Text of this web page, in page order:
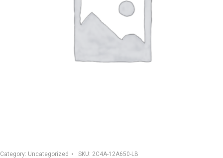
Category: Uncategorized SKU: 2C4A-12A650-LB